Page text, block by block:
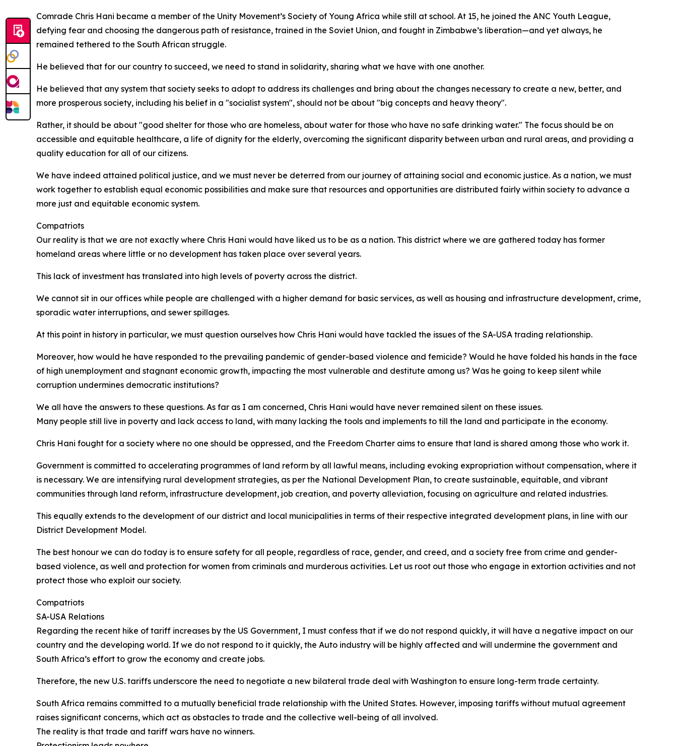
Comrade Chris Hani became a member of the Unity Movement’s Society of Young Africa while still at school. At 15, he joined the ANC Youth League,
defying fear and choosing the dangerous path of resistance, trained in the Soviet Union, and fought in Zimbabwe’s liberation—and yet always, he
remained tethered to the South African struggle.
He believed that for our country to succeed, we need to stand in solidarity, sharing what we have with one another.
He believed that any system that society seeks to adopt to address its challenges and bring about the changes necessary to create a new, better, and
more prosperous society, including his belief in a "socialist system", should not be about "big concepts and heavy theory".
Rather, it should be about "good shelter for those who are homeless, about water for those who have no safe drinking water." The focus should be on
accessible and equitable healthcare, a life of dignity for the elderly, overcoming the significant disparity between urban and rural areas, and providing a
quality education for all of our citizens.
We have indeed attained political justice, and we must never be deterred from our journey of attaining social and economic justice. As a nation, we must
work together to establish equal economic possibilities and make sure that resources and opportunities are distributed fairly within society to advance a
more just and equitable economic system.
Compatriots
Our reality is that we are not exactly where Chris Hani would have liked us to be as a nation. This district where we are gathered today has former
homeland areas where little or no development has taken place over several years.
This lack of investment has translated into high levels of poverty across the district.
We cannot sit in our offices while people are challenged with a higher demand for basic services, as well as housing and infrastructure development, crime,
sporadic water interruptions, and sewer spillages.
At this point in history in particular, we must question ourselves how Chris Hani would have tackled the issues of the SA-USA trading relationship.
Moreover, how would he have responded to the prevailing pandemic of gender-based violence and femicide? Would he have folded his hands in the face
of high unemployment and stagnant economic growth, impacting the most vulnerable and destitute among us? Was he going to keep silent while
corruption undermines democratic institutions?
We all have the answers to these questions. As far as I am concerned, Chris Hani would have never remained silent on these issues.
Many people still live in poverty and lack access to land, with many lacking the tools and implements to till the land and participate in the economy.
Chris Hani fought for a society where no one should be oppressed, and the Freedom Charter aims to ensure that land is shared among those who work it.
Government is committed to accelerating programmes of land reform by all lawful means, including evoking expropriation without compensation, where it
is necessary. We are intensifying rural development strategies, as per the National Development Plan, to create sustainable, equitable, and vibrant
communities through land reform, infrastructure development, job creation, and poverty alleviation, focusing on agriculture and related industries.
This equally extends to the development of our district and local municipalities in terms of their respective integrated development plans, in line with our
District Development Model.
The best honour we can do today is to ensure safety for all people, regardless of race, gender, and creed, and a society free from crime and gender-
based violence, as well and protection for women from criminals and murderous activities. Let us root out those who engage in extortion activities and not
protect those who exploit our society.
Compatriots
SA-USA Relations
Regarding the recent hike of tariff increases by the US Government, I must confess that if we do not respond quickly, it will have a negative impact on our
country and the developing world. If we do not respond to it quickly, the Auto industry will be highly affected and will undermine the government and
South Africa’s effort to grow the economy and create jobs.
Therefore, the new U.S. tariffs underscore the need to negotiate a new bilateral trade deal with Washington to ensure long-term trade certainty.
South Africa remains committed to a mutually beneficial trade relationship with the United States. However, imposing tariffs without mutual agreement
raises significant concerns, which act as obstacles to trade and the collective well-being of all involved.
The reality is that trade and tariff wars have no winners.